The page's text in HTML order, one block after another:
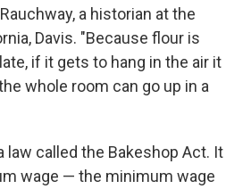
a historian at the
Davis. "Because flour is
if it gets to hang in the air it
whole room can go up in a
law called the Bakeshop Act. It
wage — the minimum wage